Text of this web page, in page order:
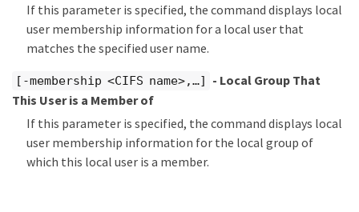
If this parameter is specified, the command displays local
user membership information for a local user that
matches the specified user name.
[-membership <CIFS name>,…​]
- Local Group That
This User is a Member of
If this parameter is specified, the command displays local
user membership information for the local group of
which this local user is a member.